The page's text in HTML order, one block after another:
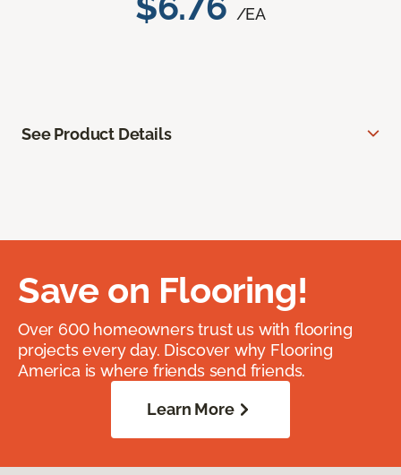
/EA
See Product Details
Save on Flooring!
Over 600 homeowners trust us with flooring
projects every day. Discover why Flooring
America is where friends send friends.
Learn More